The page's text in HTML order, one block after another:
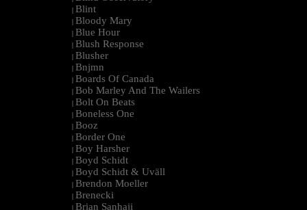
| Blint
| Bloody Mary
| Blue Hour
| Blush Response
| Blusher
| Bnjmn
| Boards Of Canada
| Bob Marley And The Wailers
| Bolt On Beats
| Boneless One
| Booz
| Border One
| Boy Harsher
| Boyd Schidt
| Boyd Schidt & Uväll
| Brendon Moeller
| Brenecki
| Brian Sanhaji